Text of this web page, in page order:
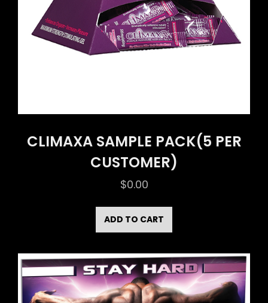
CLIMAXA SAMPLE PACK(5 PER
CUSTOMER)
$0.00
ADD TO CART